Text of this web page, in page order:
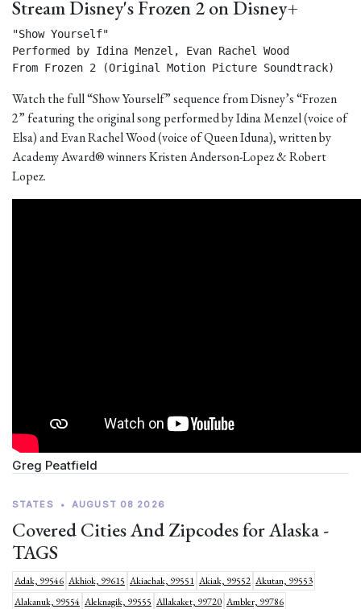
Stream Disney's Frozen 2 on Disney+
"Show Yourself"
Performed by Idina Menzel, Evan Rachel Wood
From Frozen 2 (Original Motion Picture Soundtrack)
Watch the full “Show Yourself” sequence from Disney’s “Frozen
2” featuring the original song performed by Idina Menzel (voice of
Elsa) and Evan Rachel Wood (voice of Queen Iduna), written by
Academy Award® winners Kristen Anderson-Lopez & Robert
Lopez.
Greg Peatfield
STATES • AUGUST 08 2026
Covered Cities And Zipcodes for Alaska -
TAGS
Adak, 99546 Akhiok, 99615 Akiachak, 99551 Akiak, 99552 Akutan, 99553
Alakanuk, 99554 Aleknagik, 99555 Allakaket, 99720 Ambler, 99786